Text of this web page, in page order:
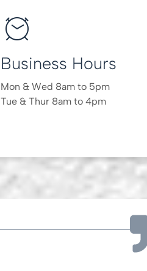
Business Hours
Mon & Wed 8am to 5pm
Tue & Thur 8am to 4pm